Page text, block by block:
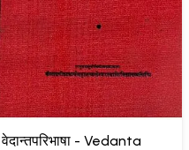
वेदान्तपरिभाषा - Vedanta